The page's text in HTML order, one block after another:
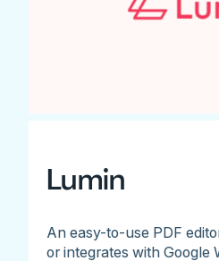
Lumin
An easy-to-use PDF
or integrates with Google